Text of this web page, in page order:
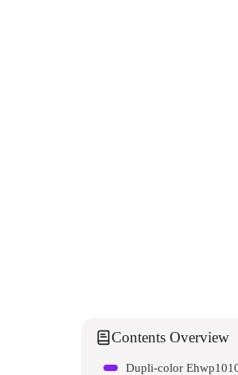
Contents Overview
Dupli-color